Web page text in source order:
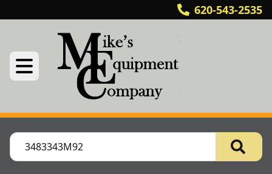
620-543-2535